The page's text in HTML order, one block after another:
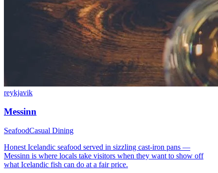
reykjavik
Messinn
SeafoodCasual Dining
Honest Icelandic seafood served in sizzling cast-iron pans —
Messinn is where locals take visitors when they want to show off
what Icelandic fish can do at a fair price.